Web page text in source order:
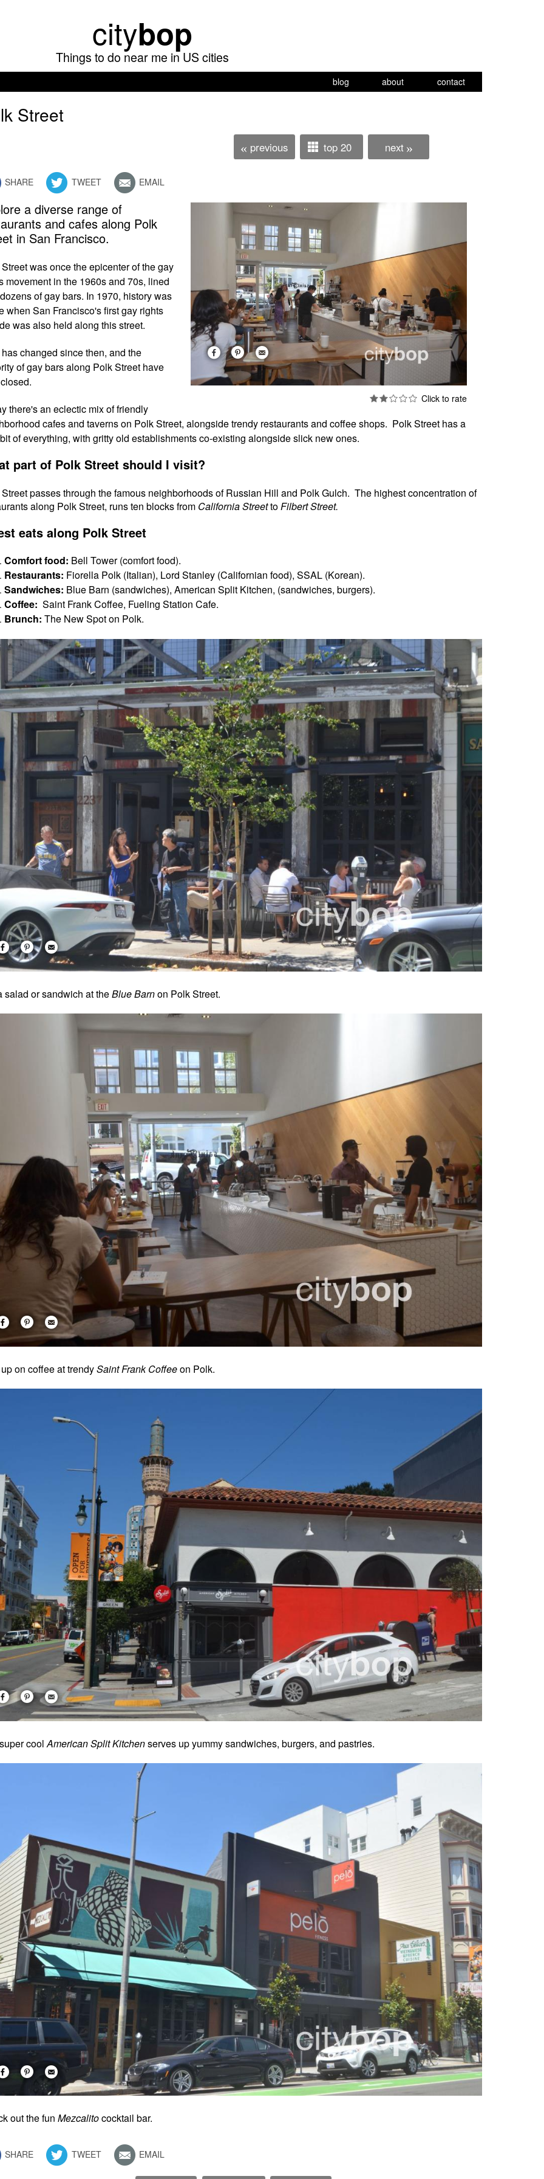
main
content
citybop
Things to do near me in US cities
blog about contact
Street
« previous top 20 next »
SHARE TWEET EMAIL
a diverse range of
and cafes along Polk
in San Francisco.
was once the epicenter of the gay
movement in the 1960s and 70s, lined
of gay bars. In 1970, history was
when San Francisco's first gay rights
was also held along this street.
changed since then, and the
of gay bars along Polk Street have
there's an eclectic mix of friendly
cafes and taverns on Polk Street, alongside trendy restaurants and coffee shops. Polk Street has a
of everything, with gritty old establishments co-existing alongside slick new ones.
part of Polk Street should I visit?
passes through the famous neighborhoods of Russian Hill and Polk Gulch. The highest concentration of
along Polk Street, runs ten blocks from California Streetto Filbert Street.
eats along Polk Street
Comfort food: Bell Tower (comfort food).
Restaurants: Fiorella Polk (Italian), Lord Stanley (Californian food), SSAL (Korean).
Sandwiches: Blue Barn (sandwiches), American Split Kitchen, (sandwiches, burgers).
Coffee: Saint Frank Coffee, Fueling Station Cafe.
Brunch: The New Spot on Polk.
salad or sandwich at theBlue Barnon Polk Street.
on coffee at trendySaint Frank Coffeeon Polk.
coolAmerican Split Kitchenserves up yummy sandwiches, burgers, and pastries.
out the fun Mezcalitococktail bar.
SHARE TWEET EMAIL